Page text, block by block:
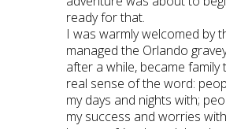
ready for that.
I was warmly welcomed by
managed the Orlando
after a while, became family
real sense of the word:
my days and nights with;
my success and worries